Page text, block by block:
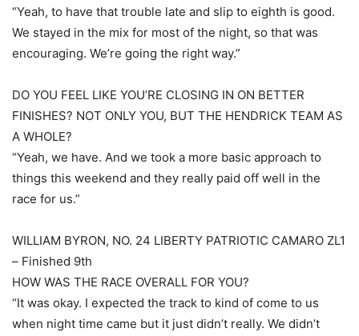
“Yeah, to have that trouble late and slip to eighth is good.
We stayed in the mix for most of the night, so that was
encouraging. We’re going the right way.”
DO YOU FEEL LIKE YOU’RE CLOSING IN ON BETTER
FINISHES? NOT ONLY YOU, BUT THE HENDRICK TEAM AS
A WHOLE?
“Yeah, we have. And we took a more basic approach to
things this weekend and they really paid off well in the
race for us.”
WILLIAM BYRON, NO. 24 LIBERTY PATRIOTIC CAMARO ZL1
– Finished 9th
HOW WAS THE RACE OVERALL FOR YOU?
“It was okay. I expected the track to kind of come to us
when night time came but it just didn’t really. We didn’t